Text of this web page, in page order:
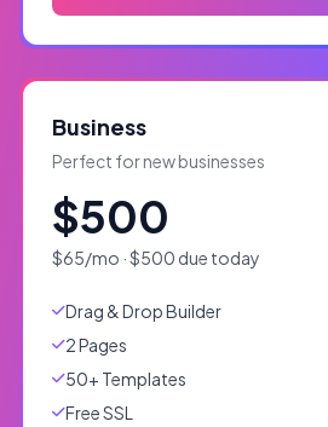
Business
Perfect for new businesses
$500
$65/mo · $500 due today
Drag & Drop Builder
2 Pages
50+ Templates
Free SSL